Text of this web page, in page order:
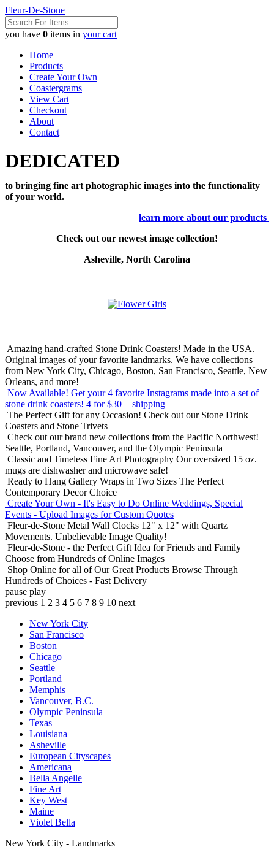
Fleur-De-Stone
you have 0 items in your cart
Home
Products
Create Your Own
Coastergrams
View Cart
Checkout
About
Contact
DEDICATED
to bringing fine art photographic images into the functionality
of your world.
learn more about our products
Check out our newest image collection!
Asheville, North Carolina
Amazing hand-crafted Stone Drink Coasters! Made in the USA.
Original images of your favorite landmarks. We have collections
from New York City, Chicago, Boston, San Francisco, Seattle, New
Orleans, and more!
Now Available! Get your 4 favorite Instagrams made into a set of
stone drink coasters! 4 for $30 + shipping
The Perfect Gift for any Occasion! Check out our Stone Drink
Coasters and Stone Trivets
Check out our brand new collections from the Pacific Northwest!
Seattle, Portland, Vancouver, and the Olympic Peninsula
Classic and Timeless Fine Art Photography Our oversized 15 oz.
mugs are dishwasher and microwave safe!
Ready to Hang Gallery Wraps in Two Sizes The Perfect
Contemporary Decor Choice
Create Your Own - It's Easy to Do Online Weddings, Special
Events - Upload Images for Custom Quotes
Fleur-de-Stone Metal Wall Clocks 12" x 12" with Quartz
Movements. Unbelievable Image Quality!
Fleur-de-Stone - the Perfect Gift Idea for Friends and Family
Choose from Hundreds of Online Images
Shop Online for all of Our Great Products Browse Through
Hundreds of Choices - Fast Delivery
pause play
previous 1 2 3 4 5 6 7 8 9 10 next
New York City
San Francisco
Boston
Chicago
Seattle
Portland
Memphis
Vancouver, B.C.
Olympic Peninsula
Texas
Louisiana
Asheville
European Cityscapes
Americana
Bella Angelle
Fine Art
Key West
Maine
Violet Bella
New York City - Landmarks